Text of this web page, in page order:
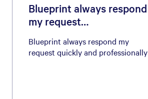
Blueprint always respond
my request…
Blueprint always respond my
request quickly and professionally